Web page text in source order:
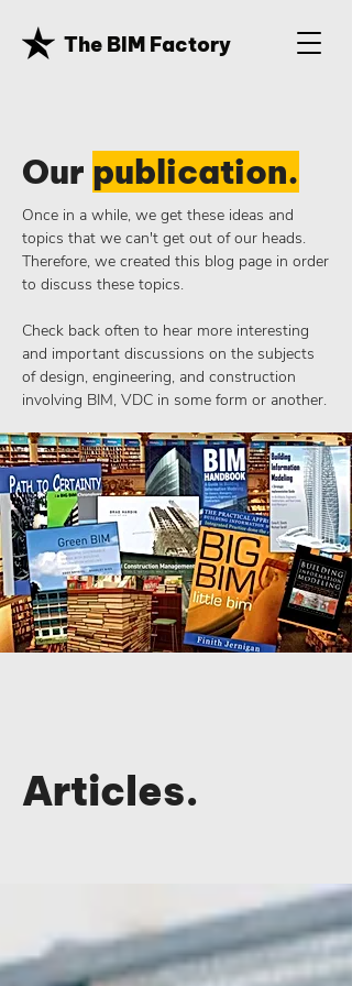
The BIM Factory
Our publication.
Once in a while, we get these ideas and
topics that we can't get out of our heads.
Therefore, we created this blog page in order
to discuss these topics.
Check back often to hear more interesting
and important discussions on the subjects
of design, engineering, and construction
involving BIM, VDC in some form or another.
Articles.